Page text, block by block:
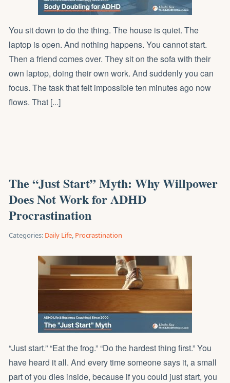
You sit down to do the thing. The house is quiet. The
laptop is open. And nothing happens. You cannot start.
Then a friend comes over. They sit on the sofa with their
own laptop, doing their own work. And suddenly you can
focus. The task that felt impossible ten minutes ago now
flows. That [...]
The “Just Start” Myth: Why Willpower
Does Not Work for ADHD
Procrastination
Categories: Daily Life, Procrastination
“Just start.” “Eat the frog.” “Do the hardest thing first.” You
have heard it all. And every time someone says it, a small
part of you dies inside, because if you could just start, you